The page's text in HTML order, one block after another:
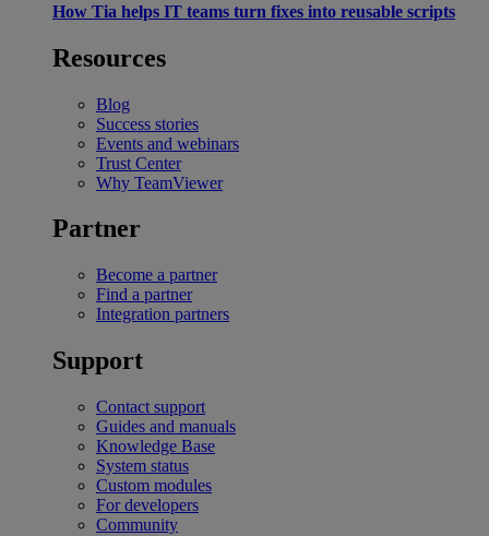
How Tia helps IT teams turn fixes into reusable scripts
Resources
Blog
Success stories
Events and webinars
Trust Center
Why TeamViewer
Partner
Become a partner
Find a partner
Integration partners
Support
Contact support
Guides and manuals
Knowledge Base
System status
Custom modules
For developers
Community